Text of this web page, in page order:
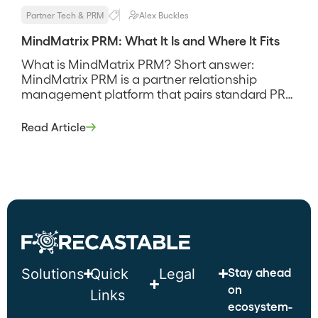
Partner Tech & PRM Alex Buckles
MindMatrix PRM: What It Is and Where It Fits
What is MindMatrix PRM? Short answer:
MindMatrix PRM is a partner relationship
management platform that pairs standard PRM
marketing automation, so partner onboarding,
pitch is […]
Read Article
Solutions Quick
Links
Legal
Stay ahead
on
ecosystem-